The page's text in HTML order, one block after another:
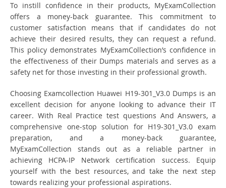
To instill confidence in their products, MyExamCollection
offers a money-back guarantee. This commitment to
customer satisfaction means that if candidates do not
achieve their desired results, they can request a refund.
This policy demonstrates MyExamCollection’s confidence in
the effectiveness of their Dumps materials and serves as a
safety net for those investing in their professional growth.
Choosing Examcollection Huawei H19-301_V3.0 Dumps is an
excellent decision for anyone looking to advance their IT
career. With Real Practice test questions And Answers, a
comprehensive one-stop solution for H19-301_V3.0 exam
preparation, and a money-back guarantee,
MyExamCollection stands out as a reliable partner in
achieving HCPA-IP Network certification success. Equip
yourself with the best resources, and take the next step
towards realizing your professional aspirations.